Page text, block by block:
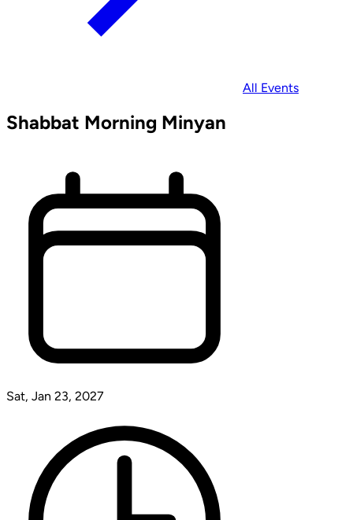
All Events
Shabbat Morning Minyan
Sat, Jan 23, 2027